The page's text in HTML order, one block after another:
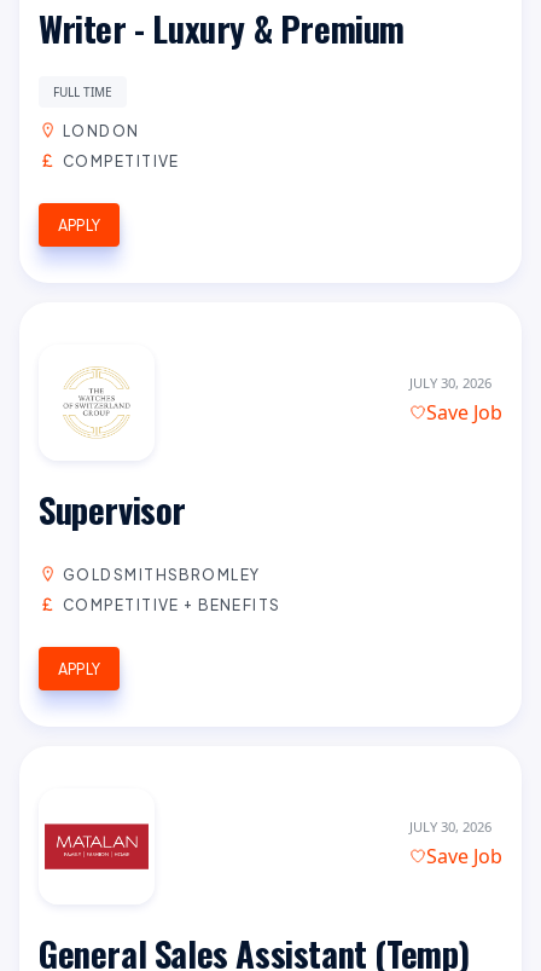
Writer - Luxury & Premium
FULL TIME
LONDON
COMPETITIVE
APPLY
JULY 30, 2026
Save Job
Supervisor
GOLDSMITHSBROMLEY
COMPETITIVE + BENEFITS
APPLY
JULY 30, 2026
Save Job
General Sales Assistant (Temp)